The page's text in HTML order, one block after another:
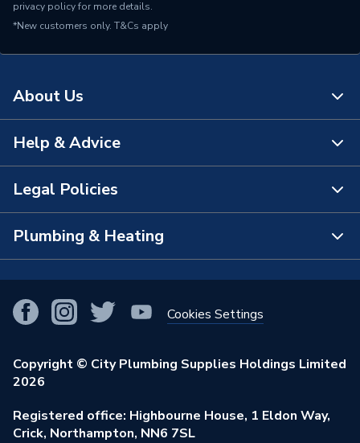
Brand Name
privacy policyfor more details.
*New customers only. T&Cs apply
About Us
About Us
The Bathroom Showroom
City Plumbing App
Our Businesses
Our Job Vacancies
Help & Advice
Contact Us
FAQs
View All Branches
Brochures & Leaflets
Learning Hub
Legal Policies
Terms & Conditions of Sale
Purchase Terms
Returns Policy
Privacy Policy
Modern Slavery Act
Plumbing & Heating
Smart Homes
Renewables & Energy Efficiency
Trade Toolkit
Brand Spotlights
Cookies Settings
Copyright © City Plumbing Supplies Holdings Limited
2026
Registered office: Highbourne House, 1 Eldon Way,
Crick, Northampton, NN6 7SL